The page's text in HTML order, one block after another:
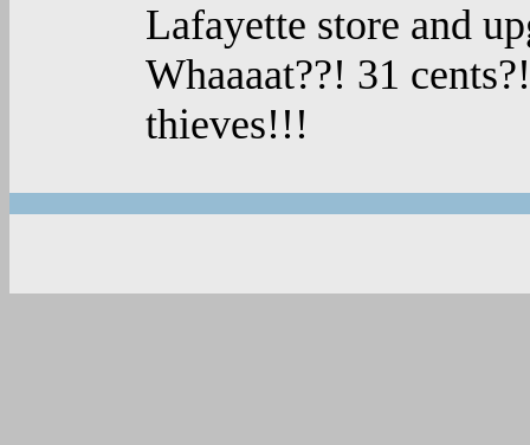
Lafayette store and
Whaaaat??! 31
thieves!!!